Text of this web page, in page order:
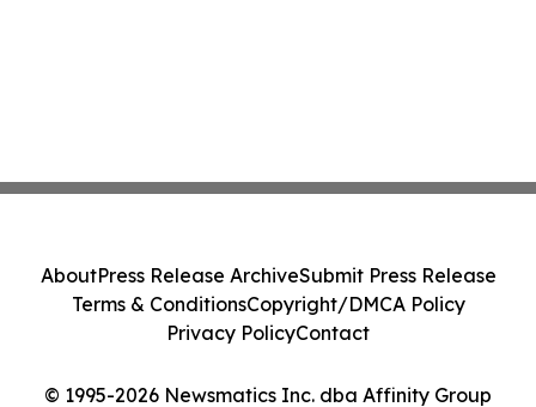
© 1995-2026 Newsmatics Inc. dba Affinity Group
AboutPress Release ArchiveSubmit Press Release
Terms & ConditionsCopyright/DMCA Policy
Privacy PolicyContact